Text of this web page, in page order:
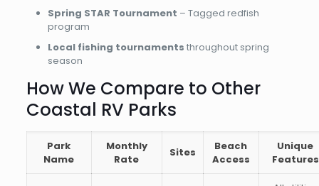
Spring STAR Tournament – Tagged redfish
program
Local fishing tournaments throughout spring
season
How We Compare to Other
Coastal RV Parks
Park
Name
Monthly
Rate
Sites
Beach
Access
Unique
Features